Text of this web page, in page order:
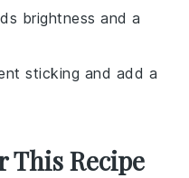
brightness and a
sticking and add a
This Recipe